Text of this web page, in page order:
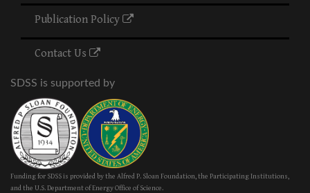
Publication Policy
Contact Us
SDSS is supported by
Funding for SDSS is provided by the Alfred P. Sloan Foundation, the Participating Institutions,
and the U.S. Department of Energy Office of Science.